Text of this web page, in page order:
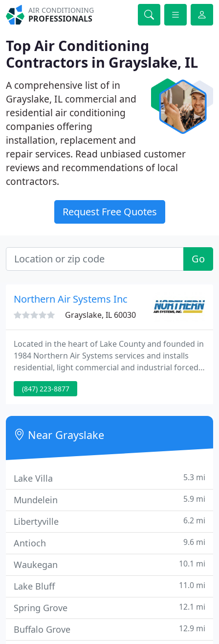
AIR CONDITIONING
PROFESSIONALS
Top Air Conditioning
Contractors in Grayslake, IL
A comprehensive list of in
Grayslake, IL commercial and
residential air conditioning
companies offering
installation, replacement and
repair services. Read unbiased customer
reviews and recommendations of local
contractors.
Request Free Quotes
Go
Northern Air Systems Inc
Grayslake, IL 60030
Located in the heart of Lake County and founded in
1984 Northern Air Systems services and installs
residential, light commercial and industrial forced
air heating and cooling equipment, boilers,
humidifiers, air filters, UV lights and thermostats
gives us the flexibility to fabricate any ductwork or
fitting required for a proper professional
installation
(847) 223-8877
Near Grayslake
Lake Villa 5.3 mi
Mundelein 5.9 mi
Libertyville 6.2 mi
Antioch 9.6 mi
Waukegan 10.1 mi
Lake Bluff 11.0 mi
Spring Grove 12.1 mi
Buffalo Grove 12.9 mi